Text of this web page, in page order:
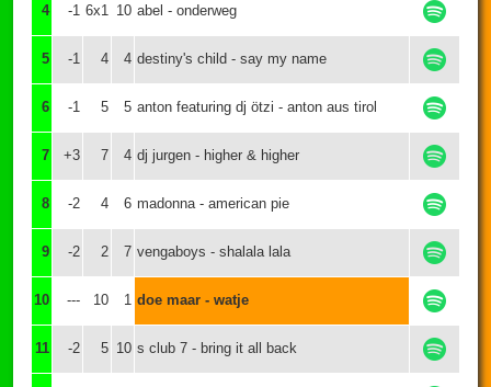
4 -1 6x1 10 abel - onderweg
5 -1 4 4 destiny's child - say my name
6 -1 5 5 anton featuring dj ötzi - anton aus tirol
7 +3 7 4 dj jurgen - higher & higher
8 -2 4 6 madonna - american pie
9 -2 2 7 vengaboys - shalala lala
10 --- 10 1 doe maar - watje
11 -2 5 10 s club 7 - bring it all back